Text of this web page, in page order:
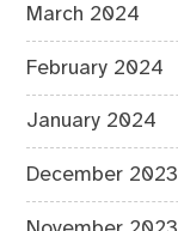
March 2024
February 2024
January 2024
December 2023